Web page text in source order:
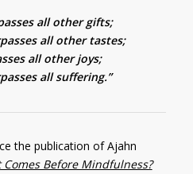
all other gifts;
all other tastes;
all other joys;
all suffering.”
the publication of Ajahn
Comes Before Mindfulness?